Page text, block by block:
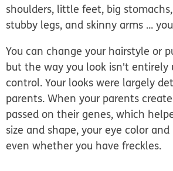
shoulders, little feet, big
stubby legs, and skinny arms ...
You can change your hairstyle or
but the way you look isn't entirely
control. Your looks were largely
parents. When your parents
passed on their genes, which
size and shape, your eye color
even whether you have freckles.